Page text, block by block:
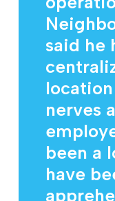
said he
nerves
been a
have